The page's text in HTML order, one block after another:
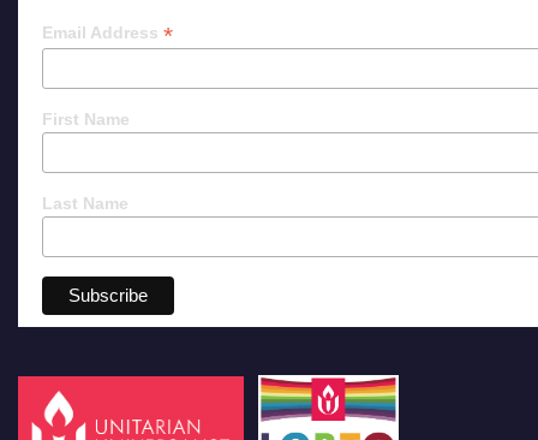
Email Address *
First Name
Last Name